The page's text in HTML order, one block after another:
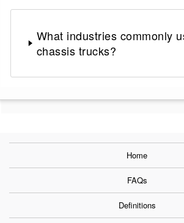
What industries commonly
chassis trucks?
Home
FAQs
Definitions